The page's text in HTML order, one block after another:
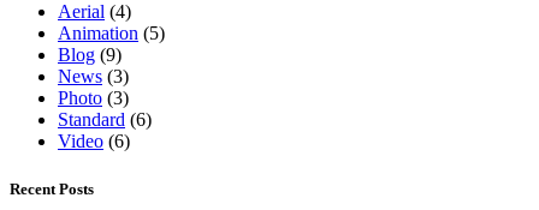
Aerial (4)
Animation (5)
Blog (9)
News (3)
Photo (3)
Standard (6)
Video (6)
Recent Posts